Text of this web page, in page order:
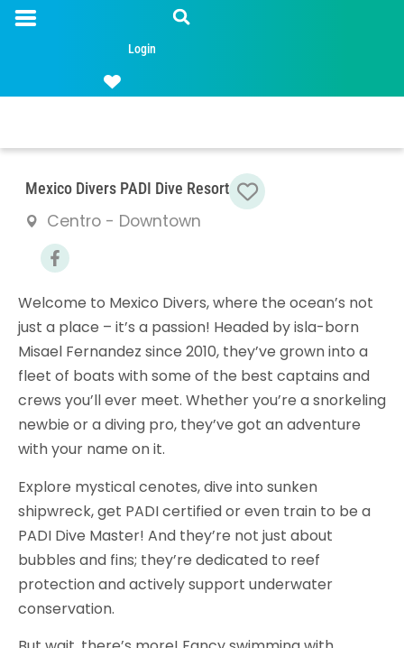
Login
Mexico Divers PADI Dive Resort Favorite
Centro - Downtown
Welcome to Mexico Divers, where the ocean’s not
just a place – it’s a passion! Headed by isla-born
Misael Fernandez since 2010, they’ve grown into a
fleet of boats with some of the best captains and
crews you’ll ever meet. Whether you’re a snorkeling
newbie or a diving pro, they’ve got an adventure
with your name on it.
Explore mystical cenotes, dive into sunken
shipwreck, get PADI certified or even train to be a
PADI Dive Master! And they’re not just about
bubbles and fins; they’re dedicated to reef
protection and actively support underwater
conservation.